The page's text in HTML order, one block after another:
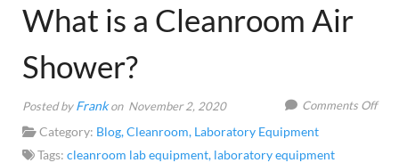
What is a Cleanroom Air
Shower?
Posted byFrankon November 2, 2020 Comments Offon
Category: Blog,Cleanroom, Laboratory Equipment
Tags: cleanroom lab equipment, laboratory equipment